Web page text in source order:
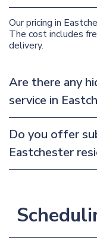
Our pricing in
The cost includes
delivery.
Are there any
service in
Do you offer
Eastchester